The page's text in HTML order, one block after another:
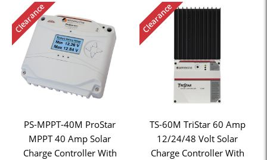
PS-MPPT-40M ProStar
MPPT 40 Amp Solar
Charge Controller With
Clearance
TS-60M TriStar 60 Amp
12/24/48 Volt Solar
Charge Controller With
Clearance